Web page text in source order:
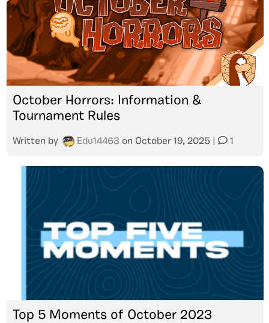
October Horrors: Information &
Tournament Rules
Written by Edu14463 on October 19, 2025 1
Top 5 Moments of October 2023